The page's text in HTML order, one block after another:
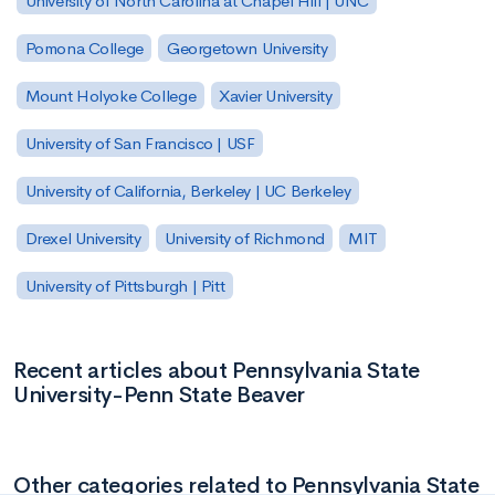
Pomona College Georgetown University
Mount Holyoke College Xavier University
University of San Francisco | USF
University of California, Berkeley | UC Berkeley
Drexel University University of Richmond MIT
University of Pittsburgh | Pitt
Recent articles about Pennsylvania State
University-Penn State Beaver
Other categories related to Pennsylvania State